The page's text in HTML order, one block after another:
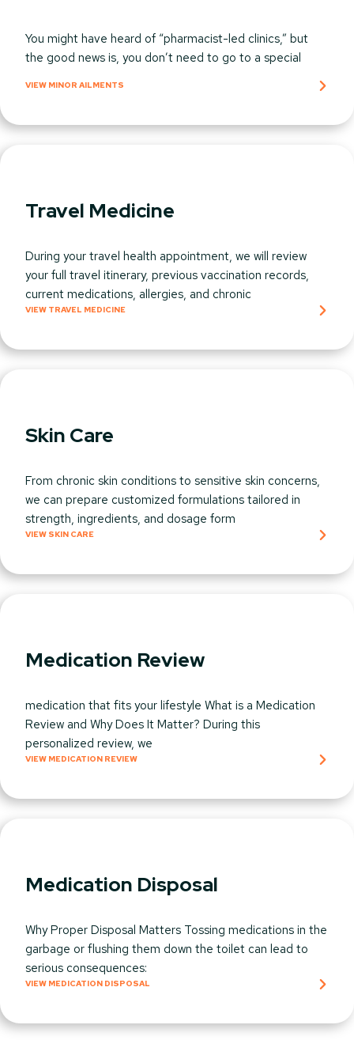
You might have heard of “pharmacist-led clinics,” but
the good news is, you don’t need to go to a special
VIEW MINOR AILMENTS​
Travel Medicine
During your travel health appointment, we will review
your full travel itinerary, previous vaccination records,
current medications, allergies, and chronic
VIEW TRAVEL MEDICINE
Skin Care
From chronic skin conditions to sensitive skin concerns,
we can prepare customized formulations tailored in
strength, ingredients, and dosage form
VIEW SKIN CARE
Medication Review
medication that fits your lifestyle What is a Medication
Review and Why Does It Matter? During this
personalized review, we
VIEW MEDICATION REVIEW
Medication Disposal
Why Proper Disposal Matters Tossing medications in the
garbage or flushing them down the toilet can lead to
serious consequences:
VIEW MEDICATION DISPOSAL